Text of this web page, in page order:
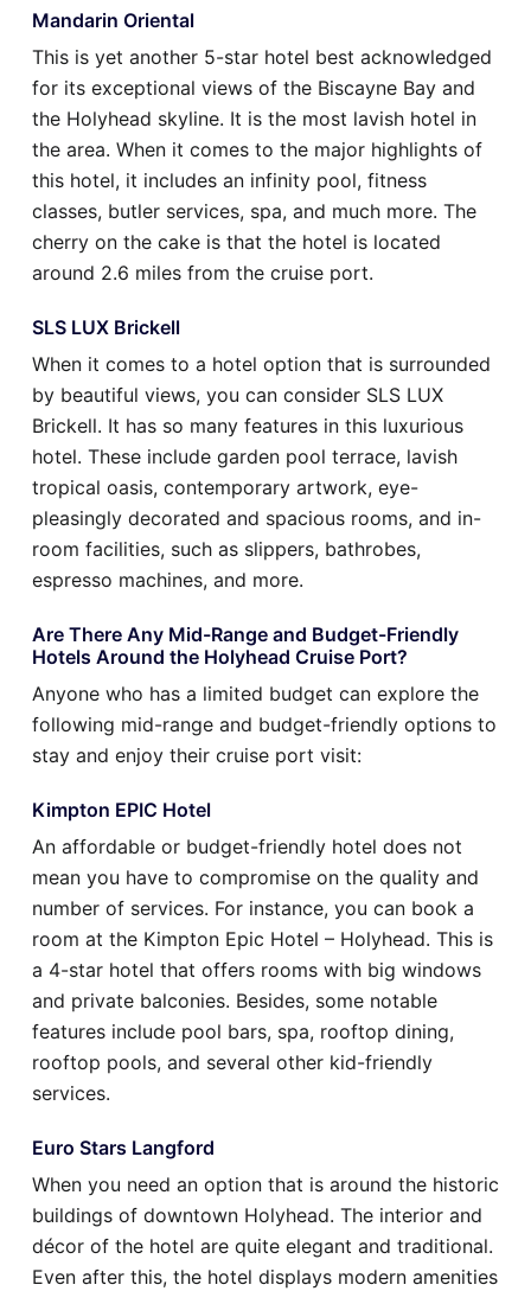
Mandarin Oriental
This is yet another 5-star hotel best acknowledged
for its exceptional views of the Biscayne Bay and
the Holyhead skyline. It is the most lavish hotel in
the area. When it comes to the major highlights of
this hotel, it includes an infinity pool, fitness
classes, butler services, spa, and much more. The
cherry on the cake is that the hotel is located
around 2.6 miles from the cruise port.
SLS LUX Brickell
When it comes to a hotel option that is surrounded
by beautiful views, you can consider SLS LUX
Brickell. It has so many features in this luxurious
hotel. These include garden pool terrace, lavish
tropical oasis, contemporary artwork, eye-
pleasingly decorated and spacious rooms, and in-
room facilities, such as slippers, bathrobes,
espresso machines, and more.
Are There Any Mid-Range and Budget-Friendly
Hotels Around the Holyhead Cruise Port?
Anyone who has a limited budget can explore the
following mid-range and budget-friendly options to
stay and enjoy their cruise port visit:
Kimpton EPIC Hotel
An affordable or budget-friendly hotel does not
mean you have to compromise on the quality and
number of services. For instance, you can book a
room at the Kimpton Epic Hotel – Holyhead. This is
a 4-star hotel that offers rooms with big windows
and private balconies. Besides, some notable
features include pool bars, spa, rooftop dining,
rooftop pools, and several other kid-friendly
services.
Euro Stars Langford
When you need an option that is around the historic
buildings of downtown Holyhead. The interior and
décor of the hotel are quite elegant and traditional.
Even after this, the hotel displays modern amenities